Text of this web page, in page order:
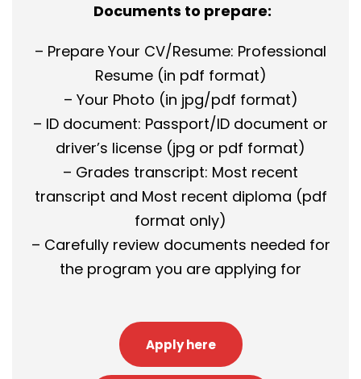
Documents to prepare:
– Prepare Your CV/Resume: Professional
Resume (in pdf format)
– Your Photo (in jpg/pdf format)
– ID document: Passport/ID document or
driver’s license (jpg or pdf format)
– Grades transcript: Most recent
transcript and Most recent diploma (pdf
format only)
– Carefully review documents needed for
the program you are applying for
Apply here